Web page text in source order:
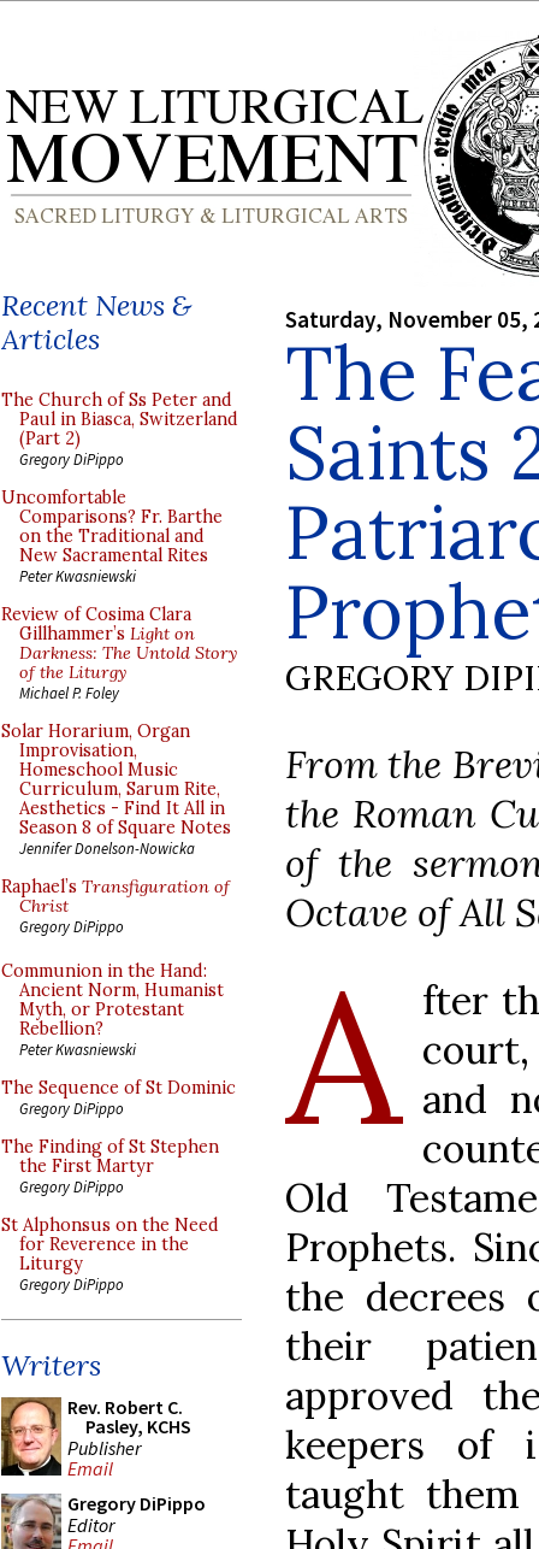
Recent News &
Articles
The Church of Ss Peter and
Paul in Biasca, Switzerland
(Part 2)
Gregory DiPippo
Uncomfortable
Comparisons? Fr. Barthe
on the Traditional and
New Sacramental Rites
Peter Kwasniewski
Review of Cosima Clara
Gillhammer’s Light on
Darkness: The Untold Story
of the Liturgy
Michael P. Foley
Solar Horarium, Organ
Improvisation,
Homeschool Music
Curriculum, Sarum Rite,
Aesthetics - Find It All in
Season 8 of Square Notes
Jennifer Donelson-Nowicka
Raphael’s Transfiguration of
Christ
Gregory DiPippo
Communion in the Hand:
Ancient Norm, Humanist
Myth, or Protestant
Rebellion?
Peter Kwasniewski
The Sequence of St Dominic
Gregory DiPippo
The Finding of St Stephen
the First Martyr
Gregory DiPippo
St Alphonsus on the Need
for Reverence in the
Liturgy
Gregory DiPippo
Writers
Rev. Robert C.
Pasley, KCHS
Publisher
Email
Gregory DiPippo
Editor
Saturday, November 05,
The
Saints
GREGORY
From the
the Roman
of the
Octave of All
A fter
and
Old
Prophets.
the decrees
their
approved
keepers of
taught